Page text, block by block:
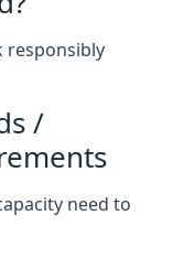
responsibly
/
need to